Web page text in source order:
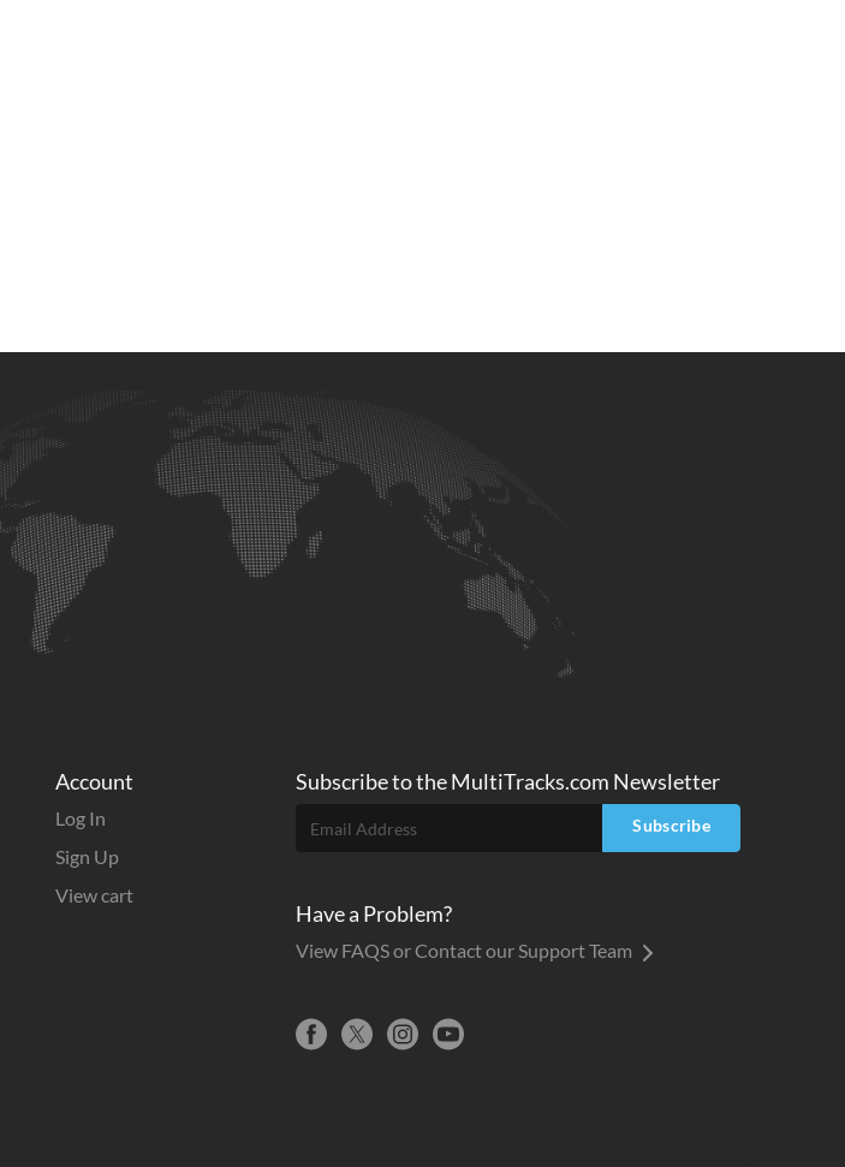
Account
Log In
Sign Up
View cart
Subscribe tothe MultiTracks.com Newsletter
Subscribe
Have a Problem?
View FAQS or Contact our Support Team